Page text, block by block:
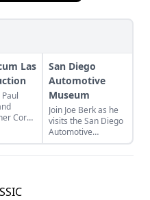
Las
Corey
San Diego
Automotive
Museum
Join Joe Berk as he
visits the San Diego
Automotive
Museum and shares
some of his